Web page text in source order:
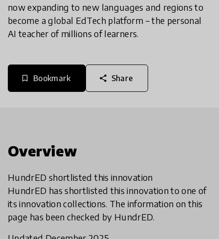
now expanding to new languages and regions to
become a global EdTech platform – the personal
AI teacher of millions of learners.
bookmark_border Bookmark share Share
Overview
HundrED shortlisted this innovation
HundrED has shortlisted this innovation to one of
its innovation collections. The information on this
page has been checked by HundrED.